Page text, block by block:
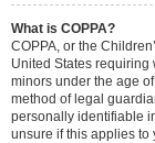
What is COPPA?
COPPA, or the
United States
minors under the age
method of legal
personally identifiable
unsure if this applies to